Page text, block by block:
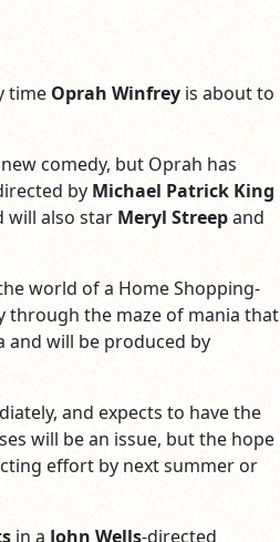
time Oprah Winfreyis about to
comedy, but Oprah has
by Michael Patrick King
will also star Meryl Streepand
world of a Home Shopping-
through the maze of mania that
will be produced by
and expects to have the
will be an issue, but the hope
effort by next summer or
in a John Wells-directed